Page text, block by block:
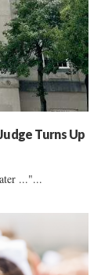
Turns Up
..."...